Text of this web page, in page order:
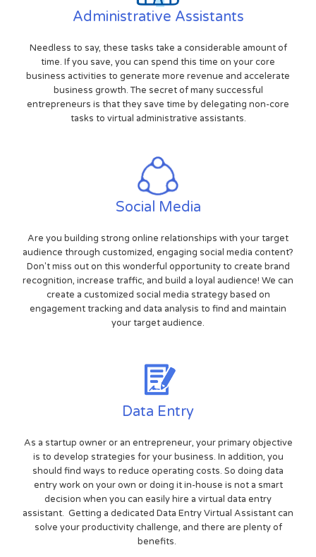
Administrative Assistants
Needless to say, these tasks take a considerable amount of
time. If you save, you can spend this time on your core
business activities to generate more revenue and accelerate
business growth. The secret of many successful
entrepreneurs is that they save time by delegating non-core
tasks to virtual administrative assistants.
Social Media
Are you building strong online relationships with your target
audience through customized, engaging social media content?
Don't miss out on this wonderful opportunity to create brand
recognition, increase traffic, and build a loyal audience! We can
create a customized social media strategy based on
engagement tracking and data analysis to find and maintain
your target audience.
Data Entry
As a startup owner or an entrepreneur, your primary objective
is to develop strategies for your business. In addition, you
should find ways to reduce operating costs. So doing data
entry work on your own or doing it in-house is not a smart
decision when you can easily hire a virtual data entry
assistant. Getting a dedicated Data Entry Virtual Assistant can
solve your productivity challenge, and there are plenty of
benefits.